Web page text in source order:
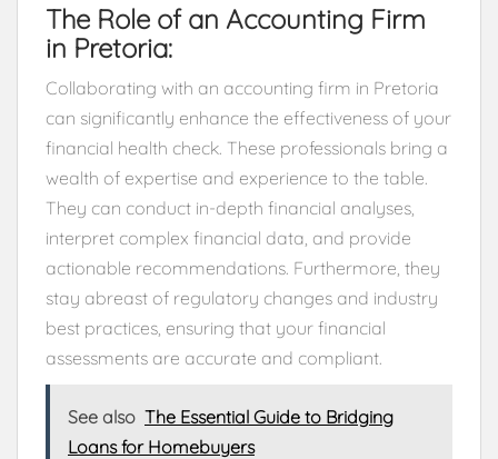
The Role of an Accounting Firm
in Pretoria:
Collaborating with an accounting firm in Pretoria
can significantly enhance the effectiveness of your
financial health check. These professionals bring a
wealth of expertise and experience to the table.
They can conduct in-depth financial analyses,
interpret complex financial data, and provide
actionable recommendations. Furthermore, they
stay abreast of regulatory changes and industry
best practices, ensuring that your financial
assessments are accurate and compliant.
See also The Essential Guide to Bridging
Loans for Homebuyers